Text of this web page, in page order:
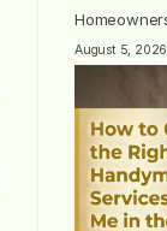
August 5, 2026